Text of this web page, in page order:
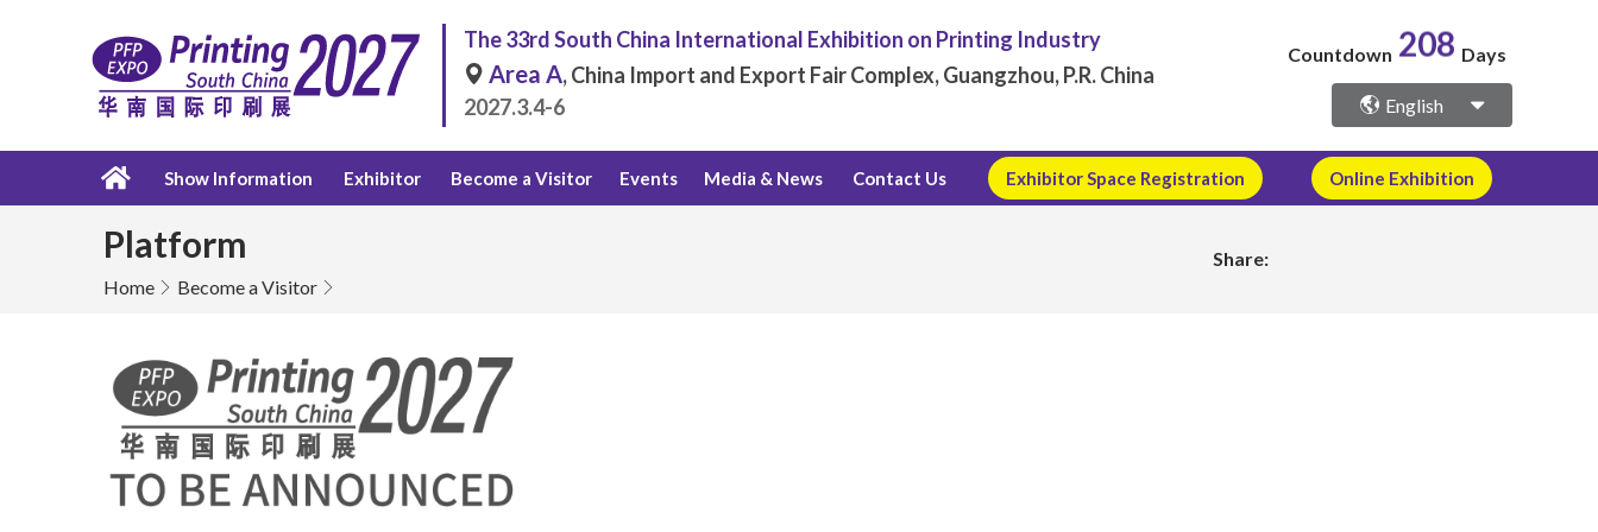
The 33rd South China International Exhibition on Printing Industry
Area A, China Import and Export Fair Complex, Guangzhou, P.R. China
2027.3.4-6
Countdown 208 Days
English
Show Information Exhibitor Become a Visitor Events Media & News Contact Us Exhibitor Space Registration Online Exhibition
Platform
Home Become a Visitor
Share: